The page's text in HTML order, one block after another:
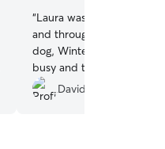
“Laura was extremely
and throughout Harley's
dog, Winter. Harley and
busy and the huge
for him to burn off
got plenty of love!
David R.